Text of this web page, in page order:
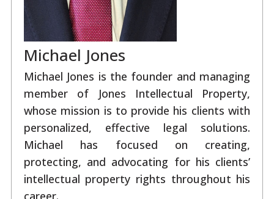
Michael Jones
Michael Jones is the founder and managing
member of Jones Intellectual Property,
whose mission is to provide his clients with
personalized, effective legal solutions.
Michael has focused on creating,
protecting, and advocating for his clients’
intellectual property rights throughout his
career.